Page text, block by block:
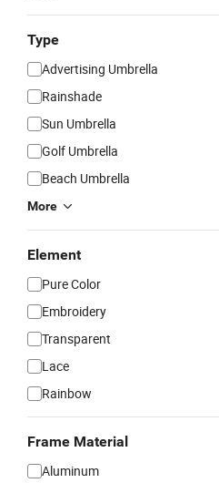
Type
Advertising Umbrella
Rainshade
Sun Umbrella
Golf Umbrella
Beach Umbrella
More
Element
Pure Color
Embroidery
Transparent
Lace
Rainbow
Frame Material
Aluminum